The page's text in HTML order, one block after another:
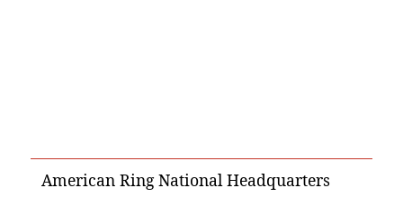
American Ring National Headquarters